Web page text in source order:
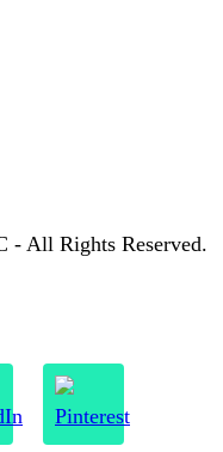
All Rights Reserved.